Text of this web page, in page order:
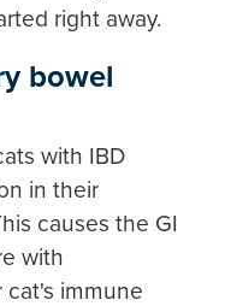
right away.
bowel
with IBD
in their
causes the GI
with
cat's immune